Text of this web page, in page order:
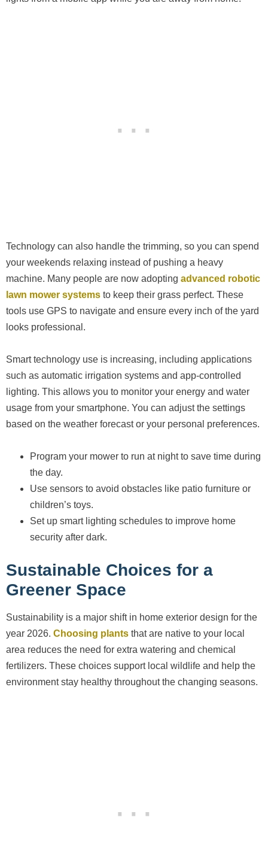
Technology can also handle the trimming, so you can spend
your weekends relaxing instead of pushing a heavy
machine. Many people are now adopting advanced robotic
lawn mower systems to keep their grass perfect. These
tools use GPS to navigate and ensure every inch of the yard
looks professional.
Smart technology use is increasing, including applications
such as automatic irrigation systems and app-controlled
lighting. This allows you to monitor your energy and water
usage from your smartphone. You can adjust the settings
based on the weather forecast or your personal preferences.
Program your mower to run at night to save time during
the day.
Use sensors to avoid obstacles like patio furniture or
children’s toys.
Set up smart lighting schedules to improve home
security after dark.
Sustainable Choices for a
Greener Space
Sustainability is a major shift in home exterior design for the
year 2026. Choosing plants that are native to your local
area reduces the need for extra watering and chemical
fertilizers. These choices support local wildlife and help the
environment stay healthy throughout the changing seasons.